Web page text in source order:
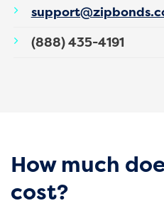
(888) 435-4191
How much
cost?